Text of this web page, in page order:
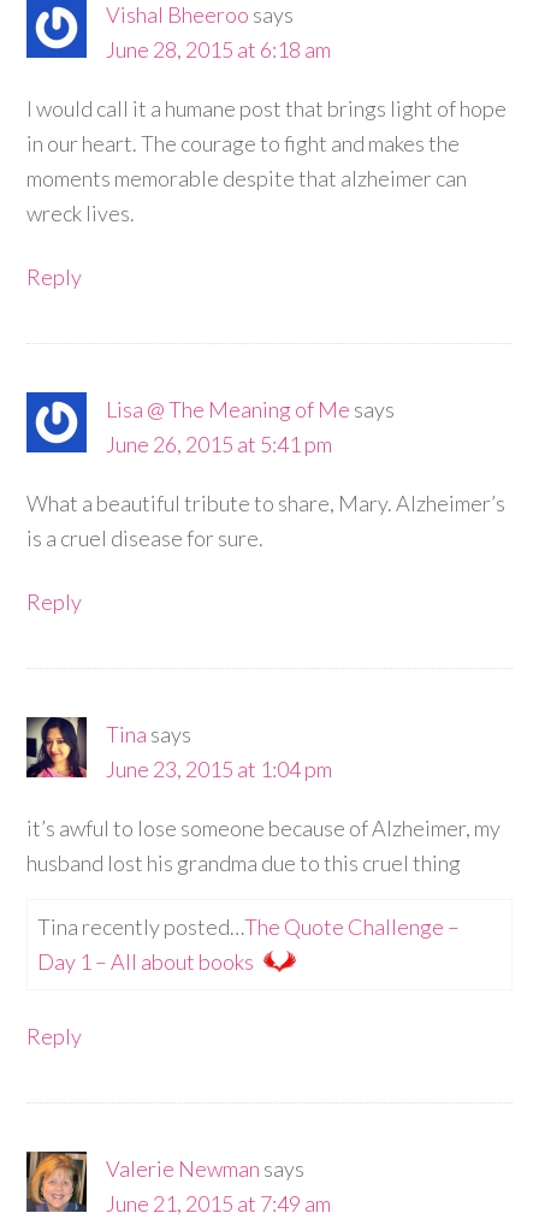
Vishal Bheeroo says
June 28, 2015 at 6:18 am
I would call it a humane post that brings light of hope
in our heart. The courage to fight and makes the
moments memorable despite that alzheimer can
wreck lives.
Reply
Lisa @ The Meaning of Me says
June 26, 2015 at 5:41 pm
What a beautiful tribute to share, Mary. Alzheimer’s
is a cruel disease for sure.
Reply
Tina says
June 23, 2015 at 1:04 pm
it’s awful to lose someone because of Alzheimer, my
husband lost his grandma due to this cruel thing
Tina recently posted…The Quote Challenge –
Day 1 – All about books
Reply
Valerie Newman says
June 21, 2015 at 7:49 am